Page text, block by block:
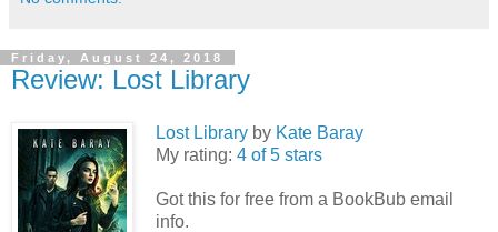
Friday, August 24, 2018
Review: Lost Library
Lost Library by Kate Baray
My rating: 4 of 5 stars
Got this for free from a BookBub email
info.